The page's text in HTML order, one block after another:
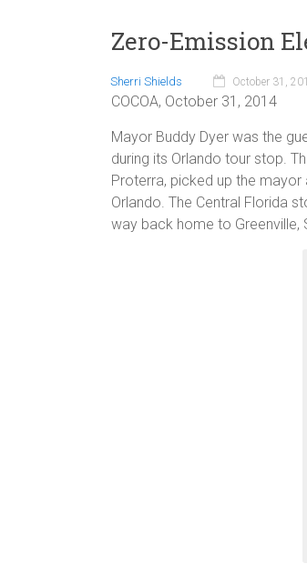
Zero-Emission
Sherri Shields October 31,
COCOA, October 31, 2014
Mayor Buddy Dyer was the
during its Orlando tour stop.
Proterra, picked up the
Orlando. The Central Florida
way back home to Greenville,